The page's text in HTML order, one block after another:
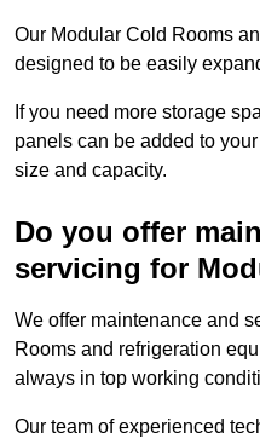
Our Modular Cold Rooms
designed to be easily
If you need more storage
panels can be added to
size and capacity.
Do you offer
servicing for
We offer maintenance and
Rooms and refrigeration
always in top working
Our team of experienced